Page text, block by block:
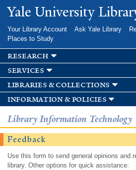
Skip to
main
Yale University
Your Library Account Ask Yale Library
Places to Study
research
services
libraries & collections
information & policies
Library Information Technology
Feedback
Use this form to send general opinions and
library. Other options for quick assistance: